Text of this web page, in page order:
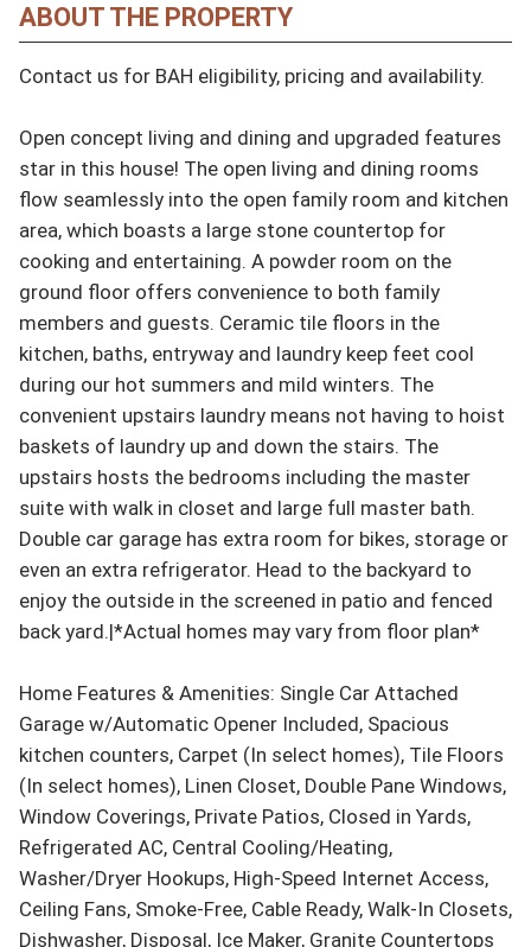
ABOUT THE PROPERTY
Contact us for BAH eligibility, pricing and availability.
Open concept living and dining and upgraded features
star in this house! The open living and dining rooms
flow seamlessly into the open family room and kitchen
area, which boasts a large stone countertop for
cooking and entertaining. A powder room on the
ground floor offers convenience to both family
members and guests. Ceramic tile floors in the
kitchen, baths, entryway and laundry keep feet cool
during our hot summers and mild winters. The
convenient upstairs laundry means not having to hoist
baskets of laundry up and down the stairs. The
upstairs hosts the bedrooms including the master
suite with walk in closet and large full master bath.
Double car garage has extra room for bikes, storage or
even an extra refrigerator. Head to the backyard to
enjoy the outside in the screened in patio and fenced
back yard.|*Actual homes may vary from floor plan*
Home Features & Amenities: Single Car Attached
Garage w/Automatic Opener Included, Spacious
kitchen counters, Carpet (In select homes), Tile Floors
(In select homes), Linen Closet, Double Pane Windows,
Window Coverings, Private Patios, Closed in Yards,
Refrigerated AC, Central Cooling/Heating,
Washer/Dryer Hookups, High-Speed Internet Access,
Ceiling Fans, Smoke-Free, Cable Ready, Walk-In Closets,
Dishwasher, Disposal, Ice Maker, Granite Countertops